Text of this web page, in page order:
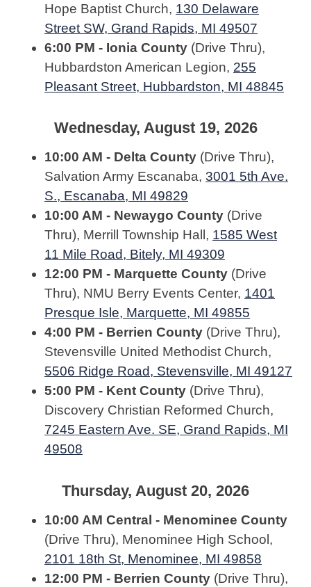
Hope Baptist Church, 130 Delaware
Street SW, Grand Rapids, MI 49507
6:00 PM - Ionia County (Drive Thru),
Hubbardston American Legion, 255
Pleasant Street, Hubbardston, MI 48845
Wednesday, August 19, 2026
10:00 AM - Delta County (Drive Thru),
Salvation Army Escanaba, 3001 5th Ave.
S., Escanaba, MI 49829
10:00 AM - Newaygo County (Drive
Thru), Merrill Township Hall, 1585 West
11 Mile Road, Bitely, MI 49309
12:00 PM - Marquette County (Drive
Thru), NMU Berry Events Center, 1401
Presque Isle, Marquette, MI 49855
4:00 PM - Berrien County (Drive Thru),
Stevensville United Methodist Church,
5506 Ridge Road, Stevensville, MI 49127
5:00 PM - Kent County (Drive Thru),
Discovery Christian Reformed Church,
7245 Eastern Ave. SE, Grand Rapids, MI
49508
Thursday, August 20, 2026
10:00 AM Central - Menominee County
(Drive Thru), Menominee High School,
2101 18th St, Menominee, MI 49858
12:00 PM - Berrien County (Drive Thru),